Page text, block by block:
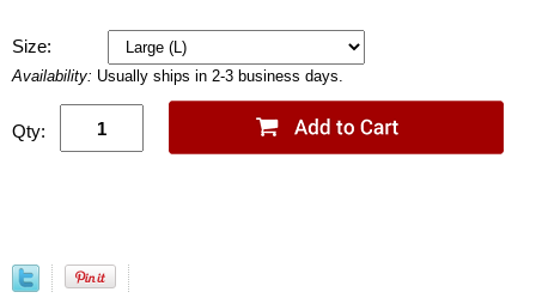
Size:
Availability: Usually ships in 2-3 business days.
Qty: